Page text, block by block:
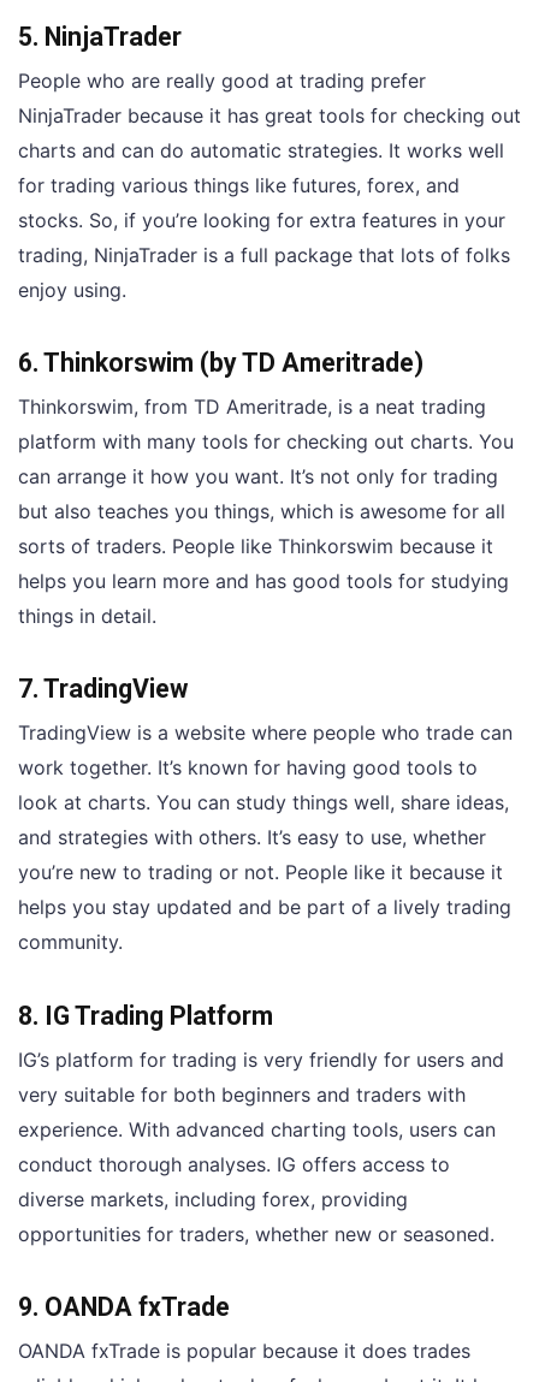
5. NinjaTrader
People who are really good at trading prefer
NinjaTrader because it has great tools for checking out
charts and can do automatic strategies. It works well
for trading various things like futures, forex, and
stocks. So, if you’re looking for extra features in your
trading, NinjaTrader is a full package that lots of folks
enjoy using.
6. Thinkorswim (by TD Ameritrade)
Thinkorswim, from TD Ameritrade, is a neat trading
platform with many tools for checking out charts. You
can arrange it how you want. It’s not only for trading
but also teaches you things, which is awesome for all
sorts of traders. People like Thinkorswim because it
helps you learn more and has good tools for studying
things in detail.
7. TradingView
TradingView is a website where people who trade can
work together. It’s known for having good tools to
look at charts. You can study things well, share ideas,
and strategies with others. It’s easy to use, whether
you’re new to trading or not. People like it because it
helps you stay updated and be part of a lively trading
community.
8. IG Trading Platform
IG’s platform for trading is very friendly for users and
very suitable for both beginners and traders with
experience. With advanced charting tools, users can
conduct thorough analyses. IG offers access to
diverse markets, including forex, providing
opportunities for traders, whether new or seasoned.
9. OANDA fxTrade
OANDA fxTrade is popular because it does trades